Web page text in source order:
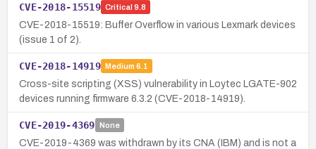
CVE-2018-15519 Critical 9.8
CVE-2018-15519: Buffer Overflow in various Lexmark devices
(issue 1 of 2).
CVE-2018-14919 Medium 6.1
Cross-site scripting (XSS) vulnerability in Loytec LGATE-902
devices running firmware 6.3.2 (CVE-2018-14919).
CVE-2019-4369 None
CVE-2019-4369 was withdrawn by its CNA (IBM) and is not a